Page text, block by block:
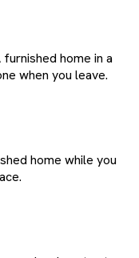
home in a
when you leave.
home while you